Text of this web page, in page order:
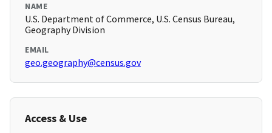
NAME
U.S. Department of Commerce, U.S. Census Bureau,
Geography Division
EMAIL
geo.geography@census.gov
Access & Use